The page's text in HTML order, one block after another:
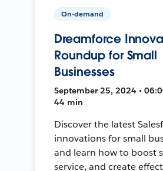
On-demand
Dreamforce
Roundup for Small
Businesses
September 25, 2024 •
44 min
Discover the latest
innovations for small
and learn how to boost
service, and create